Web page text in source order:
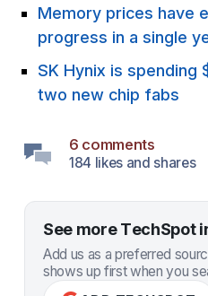
Memory prices have
progress in a single
SK Hynix is spending
two new chip fabs
6 comments
184 likes and shares
See more TechSpot
Add us as a preferred
shows up first when you